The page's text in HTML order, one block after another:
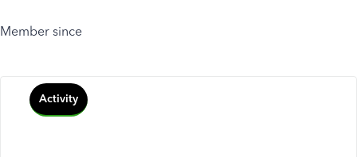
Member since
Activity